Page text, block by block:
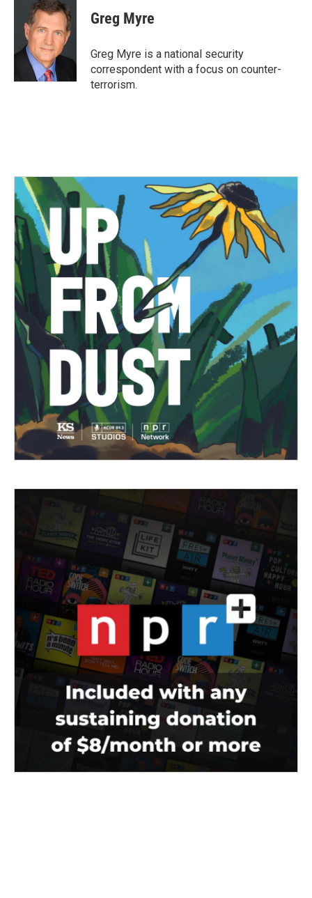
o
t
t
e
r
k
e
d
I
Greg Myre
Greg Myre is a national security
correspondent with a focus on counter-
terrorism.